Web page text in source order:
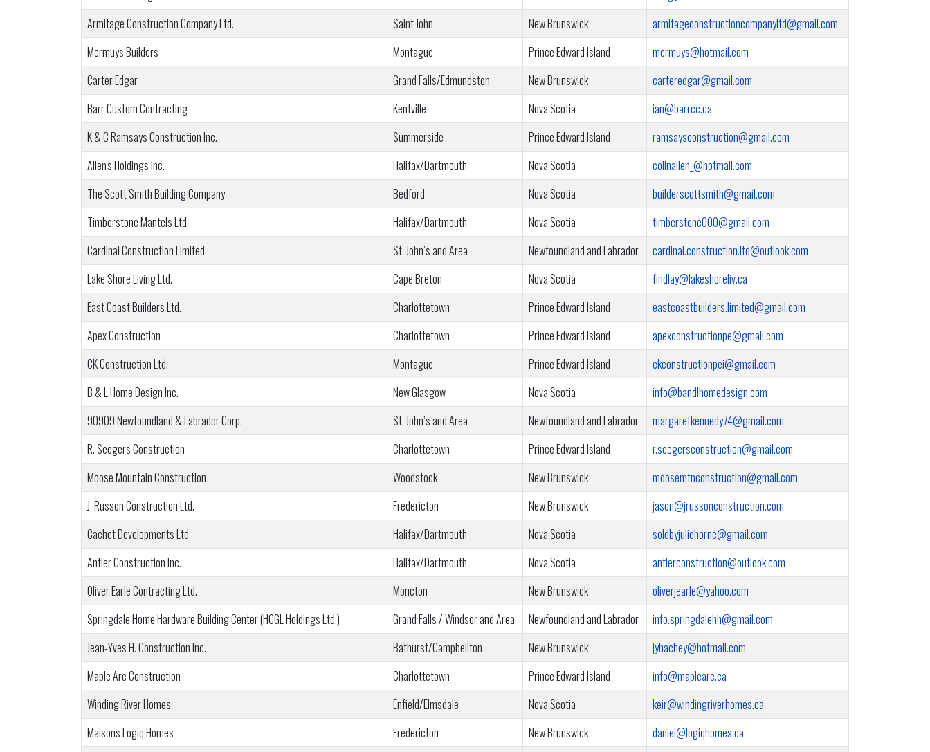
Armitage Construction Company Ltd.
Saint John New Brunswick
armitageconstructioncompanyltd@gmail.com
Mermuys Builders
Montague Prince Edward Island
mermuys@hotmail.com
Carter Edgar
Grand Falls/Edmundston New Brunswick
carteredgar@gmail.com
Barr Custom Contracting
Kentville Nova Scotia
ian@barrcc.ca
K & C Ramsays Construction Inc.
Summerside Prince Edward Island
ramsaysconstruction@gmail.com
Allen's Holdings Inc.
Halifax/Dartmouth Nova Scotia
colinallen_@hotmail.com
The Scott Smith Building Company
Bedford Nova Scotia
builderscottsmith@gmail.com
Timberstone Mantels Ltd.
Halifax/Dartmouth Nova Scotia
timberstone000@gmail.com
Cardinal Construction Limited
St. John’s and Area Newfoundland and Labrador
cardinal.construction.ltd@outlook.com
Lake Shore Living Ltd.
Cape Breton Nova Scotia
findlay@lakeshoreliv.ca
East Coast Builders Ltd.
Charlottetown Prince Edward Island
eastcoastbuilders.limited@gmail.com
Apex Construction
Charlottetown Prince Edward Island
apexconstructionpe@gmail.com
CK Construction Ltd.
Montague Prince Edward Island
ckconstructionpei@gmail.com
B & L Home Design Inc.
New Glasgow Nova Scotia
info@bandlhomedesign.com
90909 Newfoundland & Labrador Corp.
St. John’s and Area Newfoundland and Labrador
margaretkennedy74@gmail.com
R. Seegers Construction
Charlottetown Prince Edward Island
r.seegersconstruction@gmail.com
Moose Mountain Construction
Woodstock New Brunswick
moosemtnconstruction@gmail.com
J. Russon Construction Ltd.
Fredericton New Brunswick
jason@jrussonconstruction.com
Cachet Developments Ltd.
Halifax/Dartmouth Nova Scotia
soldbyjuliehorne@gmail.com
Antler Construction Inc.
Halifax/Dartmouth Nova Scotia
antlerconstruction@outlook.com
Oliver Earle Contracting Ltd.
Moncton New Brunswick
oliverjearle@yahoo.com
Springdale Home Hardware Building Center (HCGL Holdings Ltd.)
Grand Falls / Windsor and Area Newfoundland and Labrador
info.springdalehh@gmail.com
Jean-Yves H. Construction Inc.
Bathurst/Campbellton New Brunswick
jyhachey@hotmail.com
Maple Arc Construction
Charlottetown Prince Edward Island
info@maplearc.ca
Winding River Homes
Enfield/Elmsdale Nova Scotia
keir@windingriverhomes.ca
Maisons Logiq Homes
Fredericton New Brunswick
daniel@logiqhomes.ca